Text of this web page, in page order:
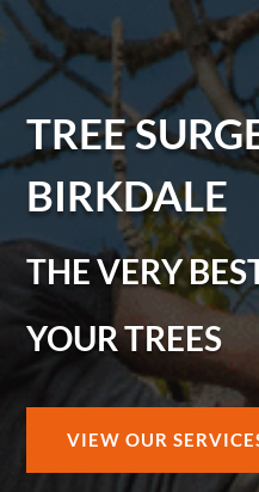
TREE
BIRKDALE
THE VERY
YOUR TREES
VIEW OUR